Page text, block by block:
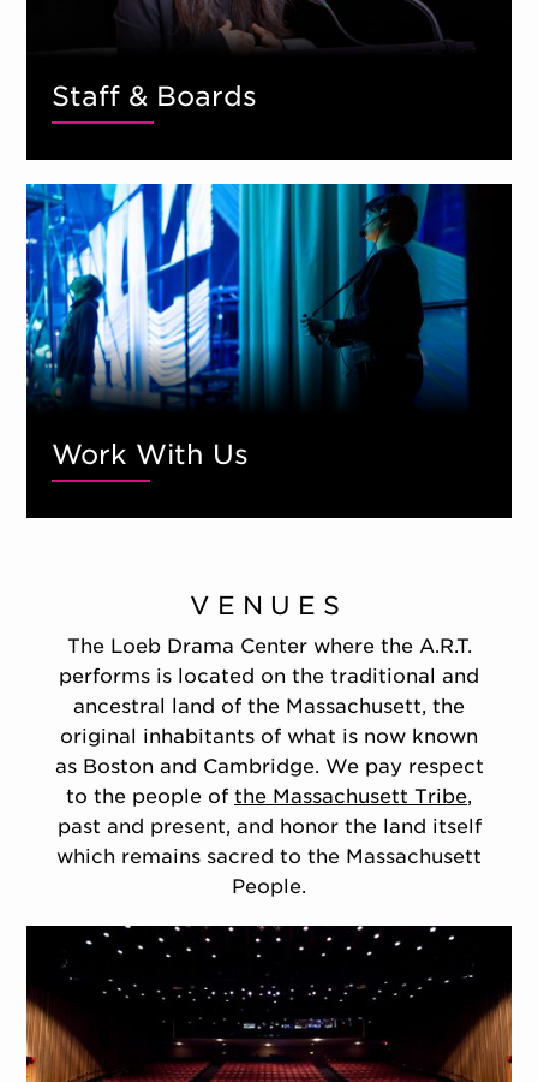
Staff & Boards
Work With Us
VENUES
The Loeb Drama Center where the A.R.T.
performs is located on the traditional and
ancestral land of the Massachusett, the
original inhabitants of what is now known
as Boston and Cambridge. We pay respect
to the people of the Massachusett Tribe,
past and present, and honor the land itself
which remains sacred to the Massachusett
People.